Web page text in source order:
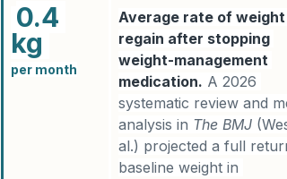
0.4
kg
per month
Average rate of weight
regain after stopping
weight-management
medication. A 2026
systematic review and
analysis in The BMJ
al.) projected a full
baseline weight in